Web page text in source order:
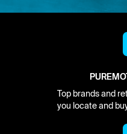
Top brands and
you locate and